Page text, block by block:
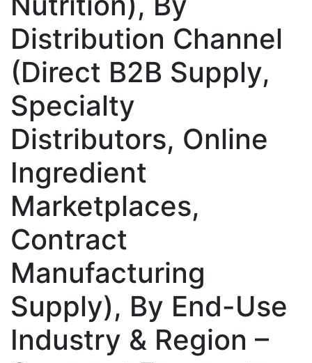
Distribution Channel
(Direct B2B Supply,
Specialty
Distributors, Online
Ingredient
Marketplaces,
Contract
Manufacturing
Supply), By End-Use
Industry & Region –